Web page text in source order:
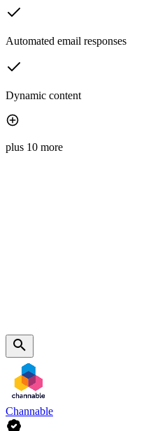
Automated email responses
Dynamic content
plus 10 more
Channable